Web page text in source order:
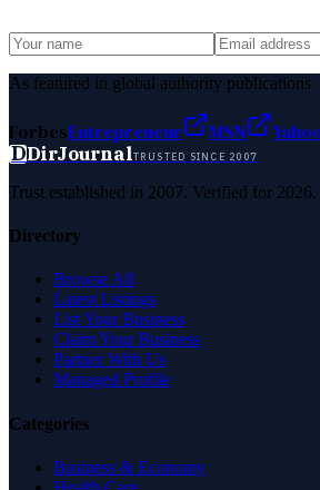
As featured in global authority publications
ForbesEntrepreneur MSN
DDirJournalTRUSTED SINCE 2007
Trust established in 2007. Verified for
Directory
Browse All
Latest Listings
List Your Business
Claim Your Business
Partner With Us
Managed Profile
Categories
Business & Economy